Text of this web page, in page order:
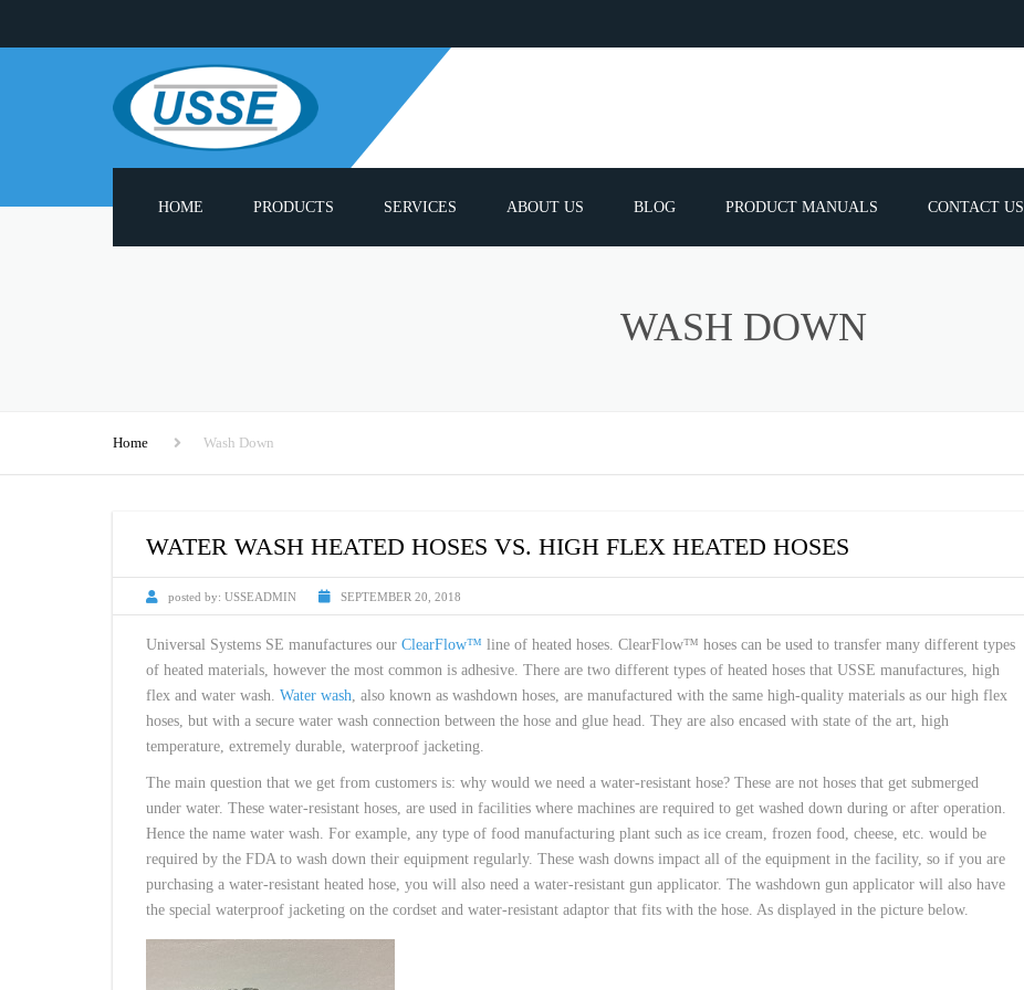
HOME PRODUCTS
HOT MELT MODULES
SERVICES ABOUT US BLOG PRODUCT MANUALS CONTACT US
WASH DOWN
Home Wash Down
WATER WASH HEATED HOSES VS. HIGH FLEX HEATED HOSES
posted by: USSEADMIN SEPTEMBER 20, 2018
Universal Systems SE manufactures our ClearFlow™ line of heated hoses. ClearFlow™ hoses can be used to transfer many different types
of heated materials, however the most common is adhesive. There are two different types of heated hoses that USSE manufactures, high
flex and water wash. Water wash, also known as washdown hoses, are manufactured with the same high-quality materials as our high flex
hoses, but with a secure water wash connection between the hose and glue head. They are also encased with state of the art, high
temperature, extremely durable, waterproof jacketing.
The main question that we get from customers is: why would we need a water-resistant hose? These are not hoses that get submerged
under water. These water-resistant hoses, are used in facilities where machines are required to get washed down during or after operation.
Hence the name water wash. For example, any type of food manufacturing plant such as ice cream, frozen food, cheese, etc. would be
required by the FDA to wash down their equipment regularly. These wash downs impact all of the equipment in the facility, so if you are
purchasing a water-resistant heated hose, you will also need a water-resistant gun applicator. The washdown gun applicator will also have
the special waterproof jacketing on the cordset and water-resistant adaptor that fits with the hose. As displayed in the picture below.